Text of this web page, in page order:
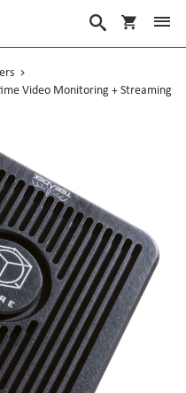
My Cart
Search
Video Monitoring + Streaming